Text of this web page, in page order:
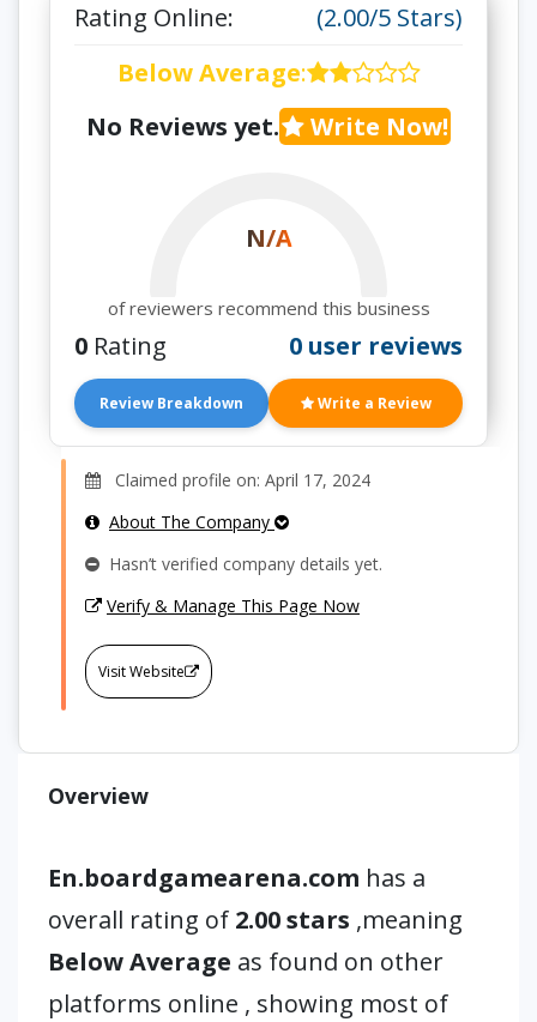
Rating Online:
(2.00/5 Stars)
Below Average:
No Reviews yet.
Write Now!
N/A
of reviewers recommend this business
0 Rating 0 user reviews
Review Breakdown Write a Review
Claimed profile on: April 17, 2024
About The Company
Hasn’t verified company details yet.
Verify & Manage This Page Now
Visit Website
Overview
En.boardgamearena.com has a
overall rating of 2.00 stars ,meaning
Below Average as found on other
platforms online , showing most of